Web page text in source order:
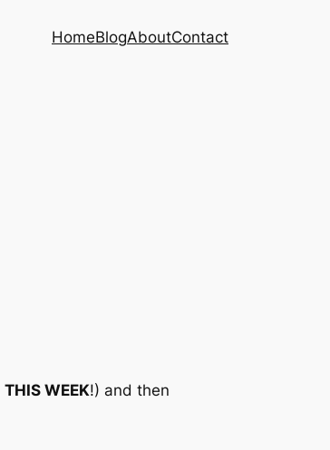
HomeBlogAboutContact
THIS WEEK!) and then